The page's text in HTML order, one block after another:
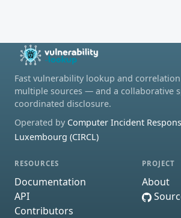
Fast vulnerability lookup and
multiple sources — and a collaborative
coordinated disclosure.
Operated by Computer Incident
Luxembourg (CIRCL)
RESOURCES
Documentation
API
Contributors
PROJECT
About